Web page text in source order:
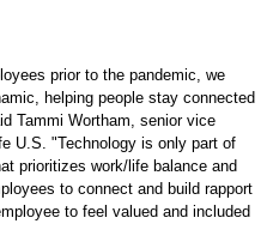
prior to the pandemic, we
helping people stay connected
Tammi Wortham, senior vice
U.S. "Technology is only part of
prioritizes work/life balance and
to connect and build rapport
to feel valued and included